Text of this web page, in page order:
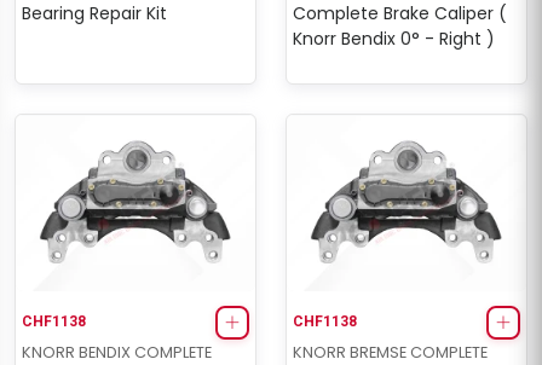
Bearing Repair Kit
Complete Brake Caliper (
Knorr Bendix 0° - Right )
CHF1138
KNORR BENDIX COMPLETE
CHF1138
KNORR BREMSE COMPLETE